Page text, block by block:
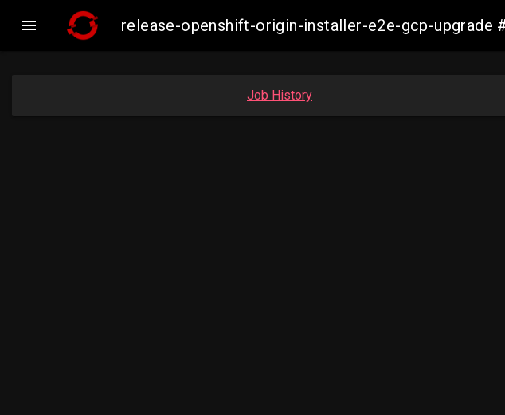
 release-openshift-origin-installer-e2e-gcp-upgrade
Job History